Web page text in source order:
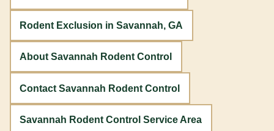
Rodent Exclusion in Savannah, GA
About Savannah Rodent Control
Contact Savannah Rodent Control
Savannah Rodent Control Service Area